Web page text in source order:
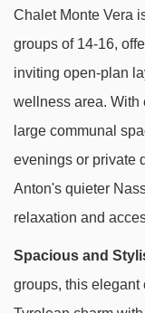
local charm. The
minute downhill
from the stop
friendly local bars
the bustling centre
on foot or by taxi.
DISTANCE OF
LIFTS
See which St Anton
Chalet Monte Vera.
Chalet Monte Vera
groups of 14-16,
inviting open-plan
wellness area. With
large communal
evenings or private
Anton's quieter
relaxation and
Spacious and
groups, this